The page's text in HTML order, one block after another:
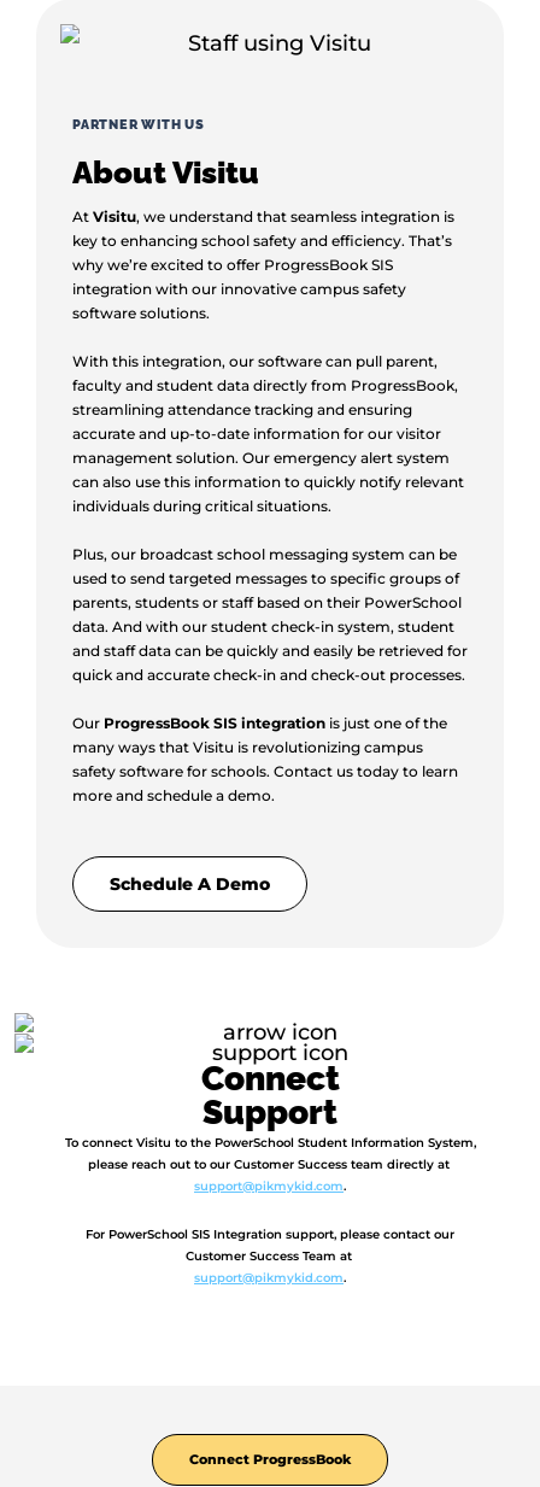
PARTNER WITH US
About Visitu
At Visitu, we understand that seamless integration is
key to enhancing school safety and efficiency. That’s
why we’re excited to offer ProgressBook SIS
integration with our innovative campus safety
software solutions.
With this integration, our software can pull parent,
faculty and student data directly from ProgressBook,
streamlining attendance tracking and ensuring
accurate and up-to-date information for our visitor
management solution. Our emergency alert system
can also use this information to quickly notify relevant
individuals during critical situations.
Plus, our broadcast school messaging system can be
used to send targeted messages to specific groups of
parents, students or staff based on their PowerSchool
data. And with our student check-in system, student
and staff data can be quickly and easily be retrieved for
quick and accurate check-in and check-out processes.
Our ProgressBook SIS integration is just one of the
many ways that Visitu is revolutionizing campus
safety software for schools. Contact us today to learn
more and schedule a demo.
Schedule A Demo
Connect
Support
To connect Visitu to the PowerSchool Student Information System,
please reach out to our Customer Success team directly at
support@pikmykid.com.
For PowerSchool SIS Integration support, please contact our
Customer Success Team at
support@pikmykid.com.
Connect ProgressBook